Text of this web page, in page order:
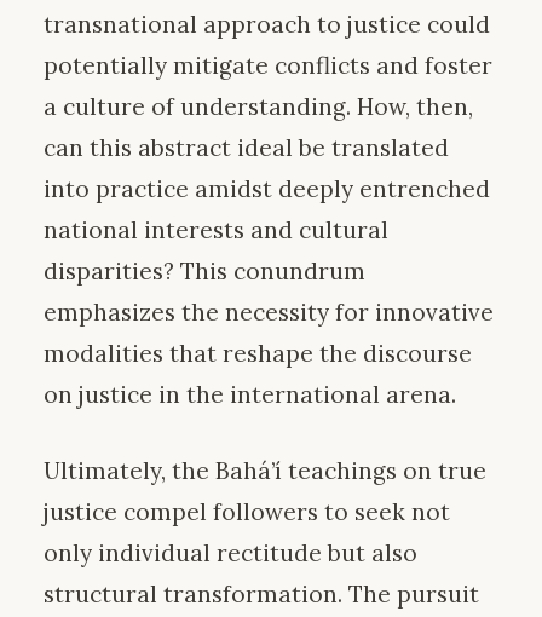
transnational approach to justice could
potentially mitigate conflicts and foster
a culture of understanding. How, then,
can this abstract ideal be translated
into practice amidst deeply entrenched
national interests and cultural
disparities? This conundrum
emphasizes the necessity for innovative
modalities that reshape the discourse
on justice in the international arena.
Ultimately, the Bahá’í teachings on true
justice compel followers to seek not
only individual rectitude but also
structural transformation. The pursuit